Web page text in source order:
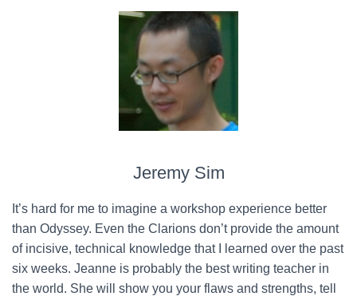
Jeremy Sim
It’s hard for me to imagine a workshop experience better
than Odyssey. Even the Clarions don’t provide the amount
of incisive, technical knowledge that I learned over the past
six weeks. Jeanne is probably the best writing teacher in
the world. She will show you your flaws and strengths, tell